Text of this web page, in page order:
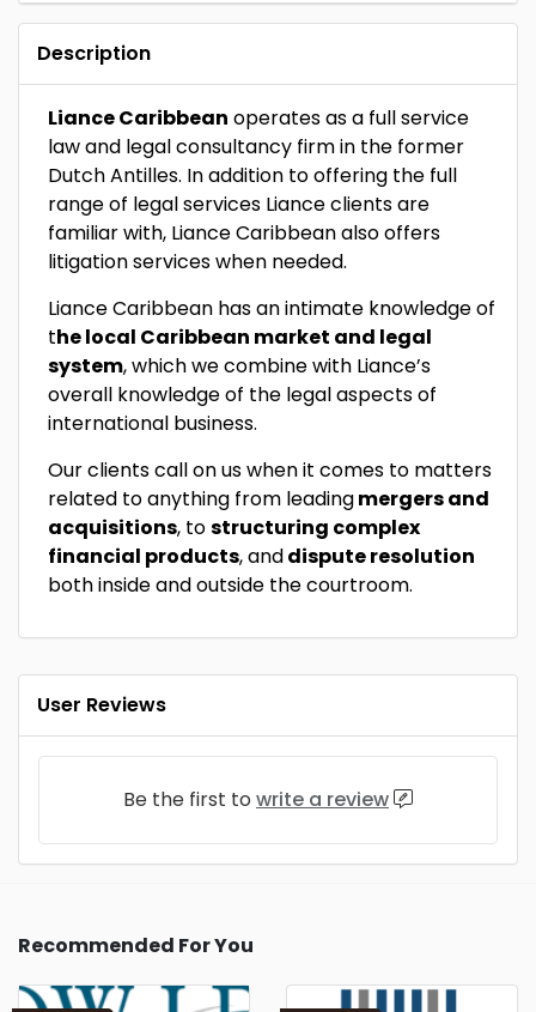
Description
Liance Caribbean operates as a full service
law and legal consultancy firm in the former
Dutch Antilles. In addition to offering the full
range of legal services Liance clients are
familiar with, Liance Caribbean also offers
litigation services when needed.
Liance Caribbean has an intimate knowledge of
the local Caribbean market and legal
system, which we combine with Liance’s
overall knowledge of the legal aspects of
international business.
Our clients call on us when it comes to matters
related to anything from leadingmergers and
acquisitions, tostructuring complex
financial products, anddispute resolution
both inside and outside the courtroom.
User Reviews
Be the first to write a review
Recommended For You